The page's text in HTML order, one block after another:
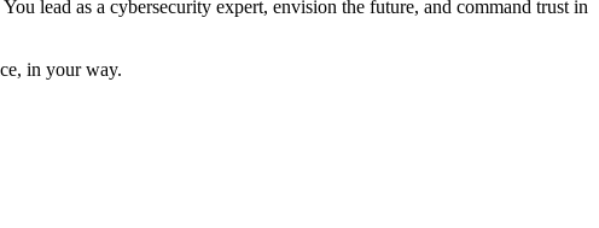
lead as a cybersecurity expert, envision the future, and command trust in
in your way.